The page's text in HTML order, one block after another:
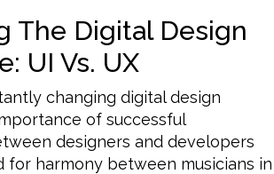
The Digital Design
UI Vs. UX
changing digital design
of successful
designers and developers
for harmony between musicians in